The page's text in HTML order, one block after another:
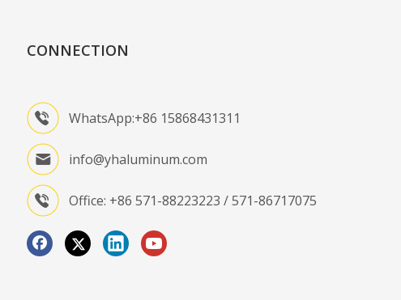
CONNECTION
WhatsApp:+86 15868431311
info@yhaluminum.com
Office: +86 571-88223223 / 571-86717075